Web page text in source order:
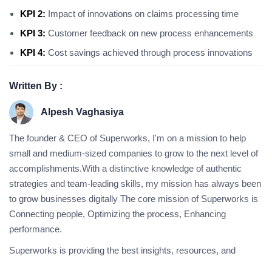
KPI 2: Impact of innovations on claims processing time
KPI 3: Customer feedback on new process enhancements
KPI 4: Cost savings achieved through process innovations
Written By :
Alpesh Vaghasiya
The founder & CEO of Superworks, I'm on a mission to help
small and medium-sized companies to grow to the next level of
accomplishments.With a distinctive knowledge of authentic
strategies and team-leading skills, my mission has always been
to grow businesses digitally The core mission of Superworks is
Connecting people, Optimizing the process, Enhancing
performance.
Superworks is providing the best insights, resources, and